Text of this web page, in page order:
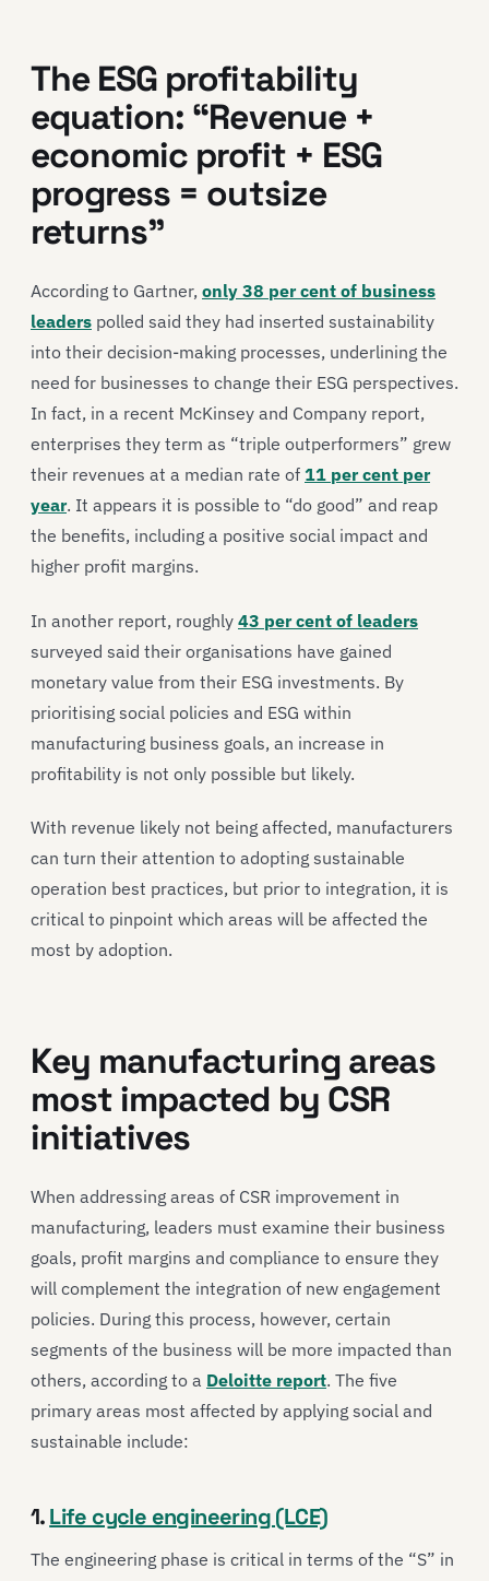
The ESG profitability
equation: “Revenue +
economic profit + ESG
progress = outsize
returns”
According to Gartner, only 38 per cent of business
leaders polled said they had inserted sustainability
into their decision-making processes, underlining the
need for businesses to change their ESG perspectives.
In fact, in a recent McKinsey and Company report,
enterprises they term as “triple outperformers” grew
their revenues at a median rate of 11 per cent per
year. It appears it is possible to “do good” and reap
the benefits, including a positive social impact and
higher profit margins.
In another report, roughly 43 per cent of leaders
surveyed said their organisations have gained
monetary value from their ESG investments. By
prioritising social policies and ESG within
manufacturing business goals, an increase in
profitability is not only possible but likely.
With revenue likely not being affected, manufacturers
can turn their attention to adopting sustainable
operation best practices, but prior to integration, it is
critical to pinpoint which areas will be affected the
most by adoption.
Key manufacturing areas
most impacted by CSR
initiatives
When addressing areas of CSR improvement in
manufacturing, leaders must examine their business
goals, profit margins and compliance to ensure they
will complement the integration of new engagement
policies. During this process, however, certain
segments of the business will be more impacted than
others, according to a Deloitte report. The five
primary areas most affected by applying social and
sustainable include:
1.Life cycle engineering (LCE)
The engineering phase is critical in terms of the “S” in